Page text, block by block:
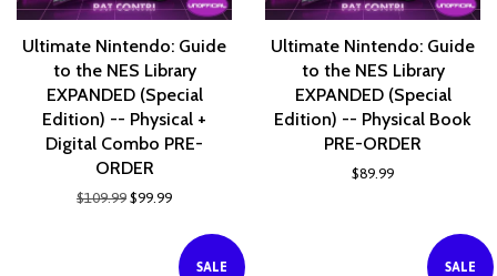
Ultimate Nintendo: Guide
to the NES Library
EXPANDED (Special
Edition) -- Physical +
Digital Combo PRE-
ORDER
$109.99$99.99
Ultimate Nintendo: Guide
to the NES Library
EXPANDED (Special
Edition) -- Physical Book
PRE-ORDER
$89.99
SALE SALE